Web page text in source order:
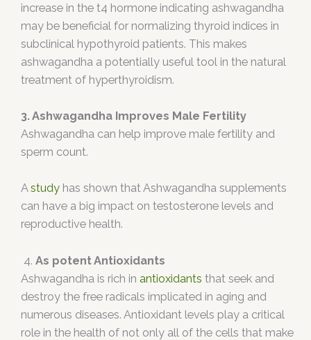
increase in the t4 hormone indicating ashwagandha
may be beneficial for normalizing thyroid indices in
subclinical hypothyroid patients. This makes
ashwagandha a potentially useful tool in the natural
treatment of hyperthyroidism.
3. Ashwagandha Improves Male Fertility
Ashwagandha can help improve male fertility and
sperm count.
Astudy has shown that Ashwagandha supplements
can have a big impact on testosterone levels and
reproductive health.
4. As potent Antioxidants
Ashwagandha is rich in antioxidants that seek and
destroy the free radicals implicated in aging and
numerous diseases. Antioxidant levels play a critical
role in the health of not only all of the cells that make